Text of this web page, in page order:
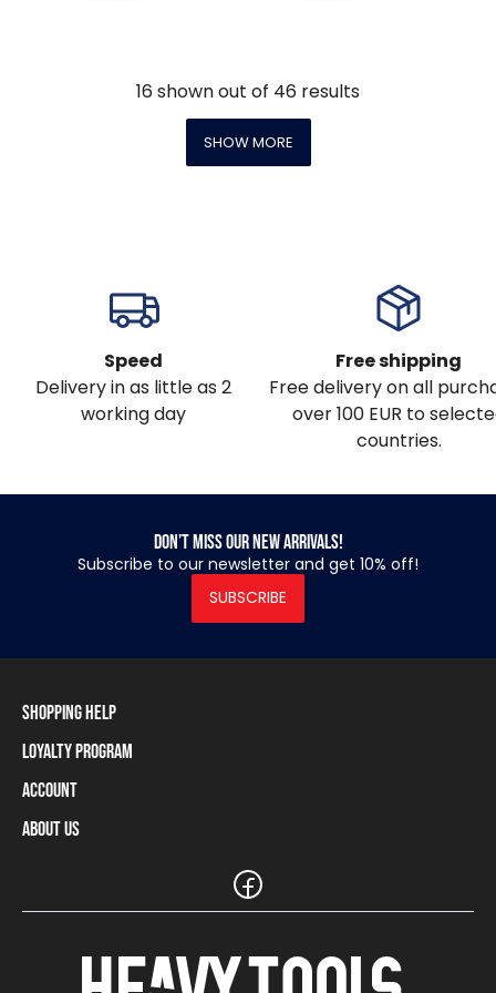
16 shown out of 46 results
SHOW MORE
Speed
Delivery in as little as 2
working day
Free shipping
Free delivery on all
over 100 EUR to
countries.
Don’t miss our new arrivals!
Subscribe to our newsletter and get 10% off!
SUBSCRIBE
Shopping Help
Shipping Information
Payment Methods
Size Charts
Frequently Asked Questions (FAQ)
Loyalty Program
Loyalty Program
Loyalty Card Balance
Account
Log In / Sign Up
About Us